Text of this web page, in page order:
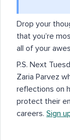
Drop your
that you’re
all of your
P.S. Next
Zaria Parvez
reflections on
protect their
careers. Sign